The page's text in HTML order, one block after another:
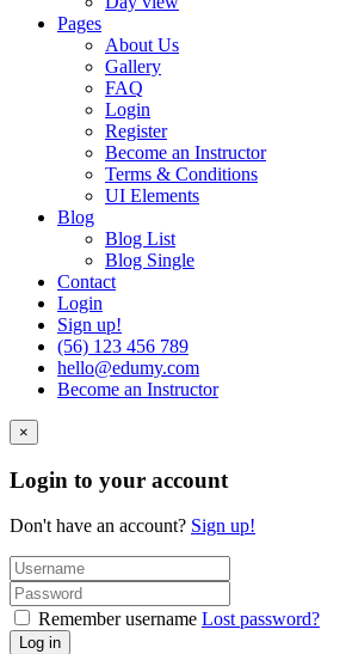
Pages
About Us
Gallery
FAQ
Login
Register
Become an Instructor
Terms & Conditions
UI Elements
Blog
Blog List
Blog Single
Contact
Login
Sign up!
(56) 123 456 789
hello@edumy.com
Become an Instructor
×
Login to your account
Don't have an account? Sign up!
Remember username Lost password?
Log in